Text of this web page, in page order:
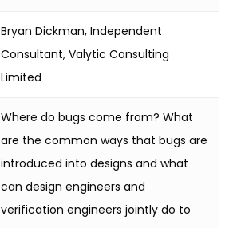
Bryan Dickman, Independent
Consultant, Valytic Consulting
Limited
Where do bugs come from? What
are the common ways that bugs are
introduced into designs and what
can design engineers and
verification engineers jointly do to